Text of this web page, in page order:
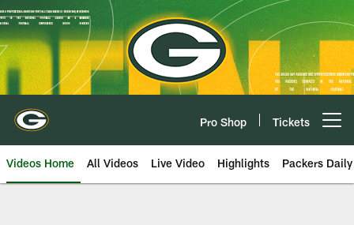
Skip
to
main
content
Pro Shop Tickets
Videos Home All Videos Live Video Highlights Packers Daily